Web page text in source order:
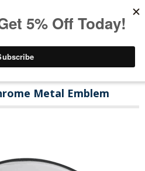
Metal Emblem